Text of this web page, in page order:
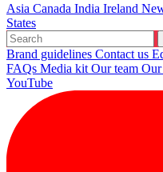
Asia Canada India Ireland
States
Brand guidelines Contact us
FAQs Media kit Our team Our
YouTube